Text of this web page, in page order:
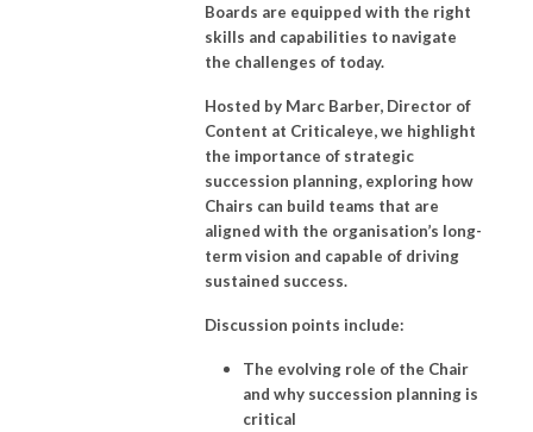
Boards are equipped with the right
skills and capabilities to navigate
the challenges of today.
Hosted by Marc Barber, Director of
Content at Criticaleye, we highlight
the importance of strategic
succession planning, exploring how
Chairs can build teams that are
aligned with the organisation’s long-
term vision and capable of driving
sustained success.
Discussion points include:
The evolving role of the Chair
and why succession planning is
critical